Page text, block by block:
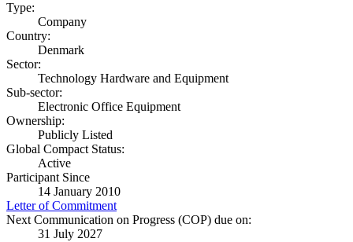
Type:
Company
Country:
Denmark
Sector:
Technology Hardware and Equipment
Sub-sector:
Electronic Office Equipment
Ownership:
Publicly Listed
Global Compact Status:
Active
Participant Since
14 January 2010
Letter of Commitment
Next Communication on Progress (COP) due on:
31 July 2027